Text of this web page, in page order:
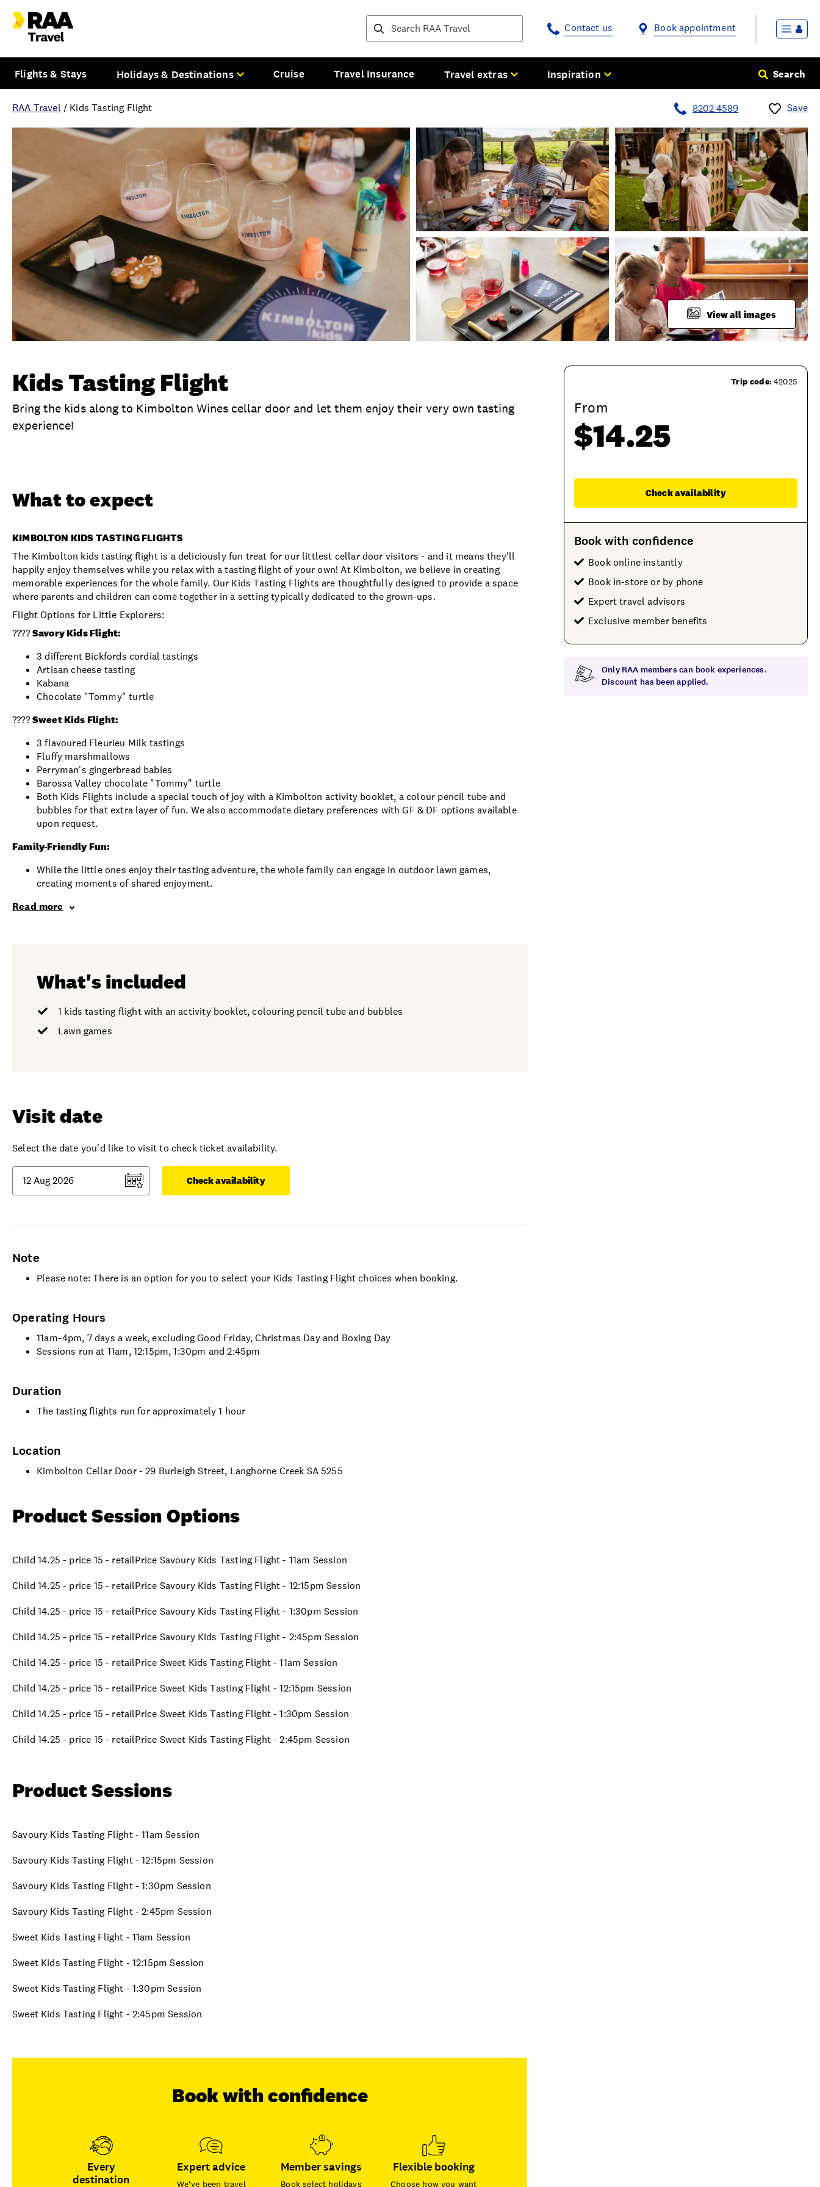
Destinations and tours Contact us Book appointment
Flights & Stays Holidays & Destinations Cruise Travel Insurance Travel extras Inspiration Search
RAA Travel / Kids Tasting Flight 8202 4589 Save
Overview
View all images
Kids Tasting Flight
Bring the kids along to Kimbolton Wines cellar door and let them enjoy their very own tasting
experience!
What to expect
KIMBOLTON KIDS TASTING FLIGHTS
The Kimbolton kids tasting flight is a deliciously fun treat for our littlest cellar door visitors - and it means they'll
happily enjoy themselves while you relax with a tasting flight of your own! At Kimbolton, we believe in creating
memorable experiences for the whole family. Our Kids Tasting Flights are thoughtfully designed to provide a space
where parents and children can come together in a setting typically dedicated to the grown-ups.
Flight Options for Little Explorers:
????Savory Kids Flight:
3 different Bickfords cordial tastings
Artisan cheese tasting
Kabana
Chocolate "Tommy" turtle
????Sweet Kids Flight:
3 flavoured Fleurieu Milk tastings
Fluffy marshmallows
Perryman's gingerbread babies
Barossa Valley chocolate "Tommy" turtle
Both Kids Flights include a special touch of joy with a Kimbolton activity booklet, a colour pencil tube and
bubbles for that extra layer of fun. We also accommodate dietary preferences with GF & DF options available
upon request.
Family-Friendly Fun:
While the little ones enjoy their tasting adventure, the whole family can engage in outdoor lawn games,
creating moments of shared enjoyment.
Read more
What's included
1 kids tasting flight with an activity booklet, colouring pencil tube and bubbles
Lawn games
Visit date
Select the date you'd like to visit to check ticket availability.
Check availability
Note
Please note: There is an option for you to select your Kids Tasting Flight choices when booking.
Operating Hours
11am-4pm, 7 days a week, excluding Good Friday, Christmas Day and Boxing Day
Sessions run at 11am, 12:15pm, 1:30pm and 2:45pm
Duration
The tasting flights run for approximately 1 hour
Location
Kimbolton Cellar Door - 29 Burleigh Street, Langhorne Creek SA 5255
Product Session Options
Child 14.25 - price 15 - retailPrice Savoury Kids Tasting Flight - 11am Session
Child 14.25 - price 15 - retailPrice Savoury Kids Tasting Flight - 12:15pm Session
Child 14.25 - price 15 - retailPrice Savoury Kids Tasting Flight - 1:30pm Session
Child 14.25 - price 15 - retailPrice Savoury Kids Tasting Flight - 2:45pm Session
Child 14.25 - price 15 - retailPrice Sweet Kids Tasting Flight - 11am Session
Child 14.25 - price 15 - retailPrice Sweet Kids Tasting Flight - 12:15pm Session
Child 14.25 - price 15 - retailPrice Sweet Kids Tasting Flight - 1:30pm Session
Child 14.25 - price 15 - retailPrice Sweet Kids Tasting Flight - 2:45pm Session
Product Sessions
Savoury Kids Tasting Flight - 11am Session
Savoury Kids Tasting Flight - 12:15pm Session
Savoury Kids Tasting Flight - 1:30pm Session
Savoury Kids Tasting Flight - 2:45pm Session
Sweet Kids Tasting Flight - 11am Session
Sweet Kids Tasting Flight - 12:15pm Session
Sweet Kids Tasting Flight - 1:30pm Session
Sweet Kids Tasting Flight - 2:45pm Session
Book with confidence
Every
destination
Expert advice
We've been travel
Member savings
Book select holidays
Flexible booking
Choose how you want
Trip code:42025
From
$14.25
Check availability
Book with confidence
Book online instantly
Book in-store or by phone
Expert travel advisors
Exclusive member benefits
Only RAA members can book experiences.
Discount has been applied.